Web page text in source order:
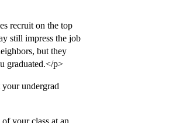
recruit on the top
still impress the job
but they
graduated.</p>
undergrad
your class at an